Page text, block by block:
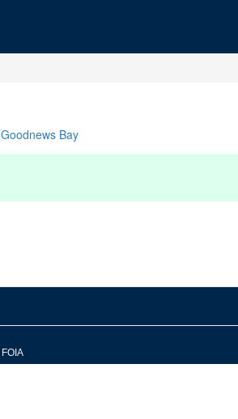
Goodnews Bay
FOIA